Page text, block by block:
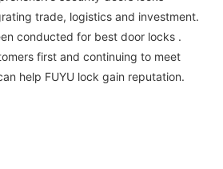
trade, logistics and investment.
conducted for best door locks .
first and continuing to meet
help FUYU lock gain reputation.